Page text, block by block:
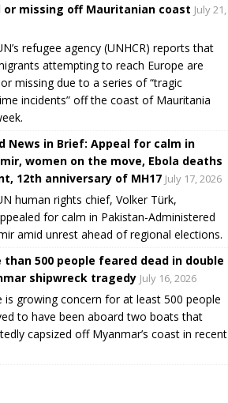
or missing off Mauritanian coast July 21,
refugee agency (UNHCR) reports that
attempting to reach Europe are
missing due to a series of “tragic
incidents” off the coast of Mauritania
News in Brief: Appeal for calm in
women on the move, Ebola deaths
12th anniversary of MH17 July 17, 2026
human rights chief, Volker Türk,
for calm in Pakistan-Administered
amid unrest ahead of regional elections.
than 500 people feared dead in double
shipwreck tragedy July 16, 2026
is growing concern for at least 500 people
to have been aboard two boats that
capsized off Myanmar’s coast in recent